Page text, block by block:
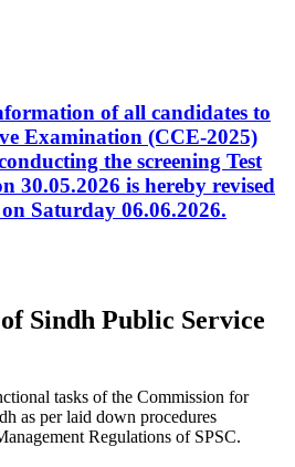
of all candidates to
Examination (CCE-2025)
the screening Test
30.05.2026 is hereby revised
Saturday 06.06.2026.
Sindh Public Service
tasks of the Commission for
as per laid down procedures
Regulations of SPSC.